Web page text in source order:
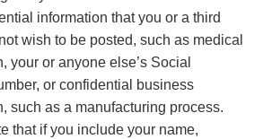
information that you or a third
wish to be posted, such as medical
your or anyone else’s Social
or confidential business
such as a manufacturing process.
that if you include your name,